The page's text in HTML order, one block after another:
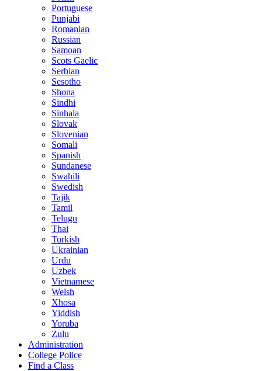
Portuguese
Punjabi
Romanian
Russian
Samoan
Scots Gaelic
Serbian
Sesotho
Shona
Sindhi
Sinhala
Slovak
Slovenian
Somali
Spanish
Sundanese
Swahili
Swedish
Tajik
Tamil
Telugu
Thai
Turkish
Ukrainian
Urdu
Uzbek
Vietnamese
Welsh
Xhosa
Yiddish
Yoruba
Zulu
Administration
College Police
Find a Class